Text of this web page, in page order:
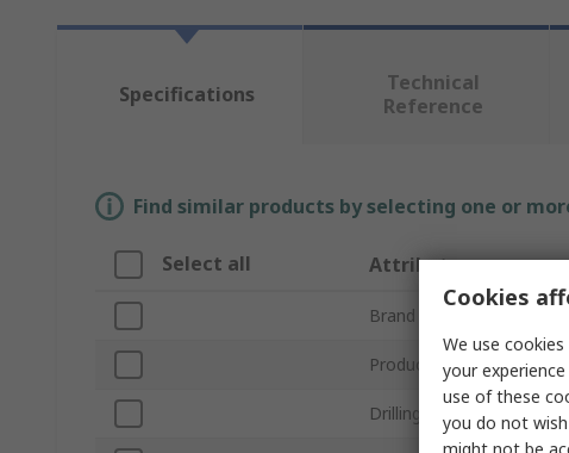
Specifications
Technical
Reference
Find similar products by selecting one or
Select all Attribute
Brand
Product Type
Drilling Application
Cookies
We use
your
use of these
you do not
might not be